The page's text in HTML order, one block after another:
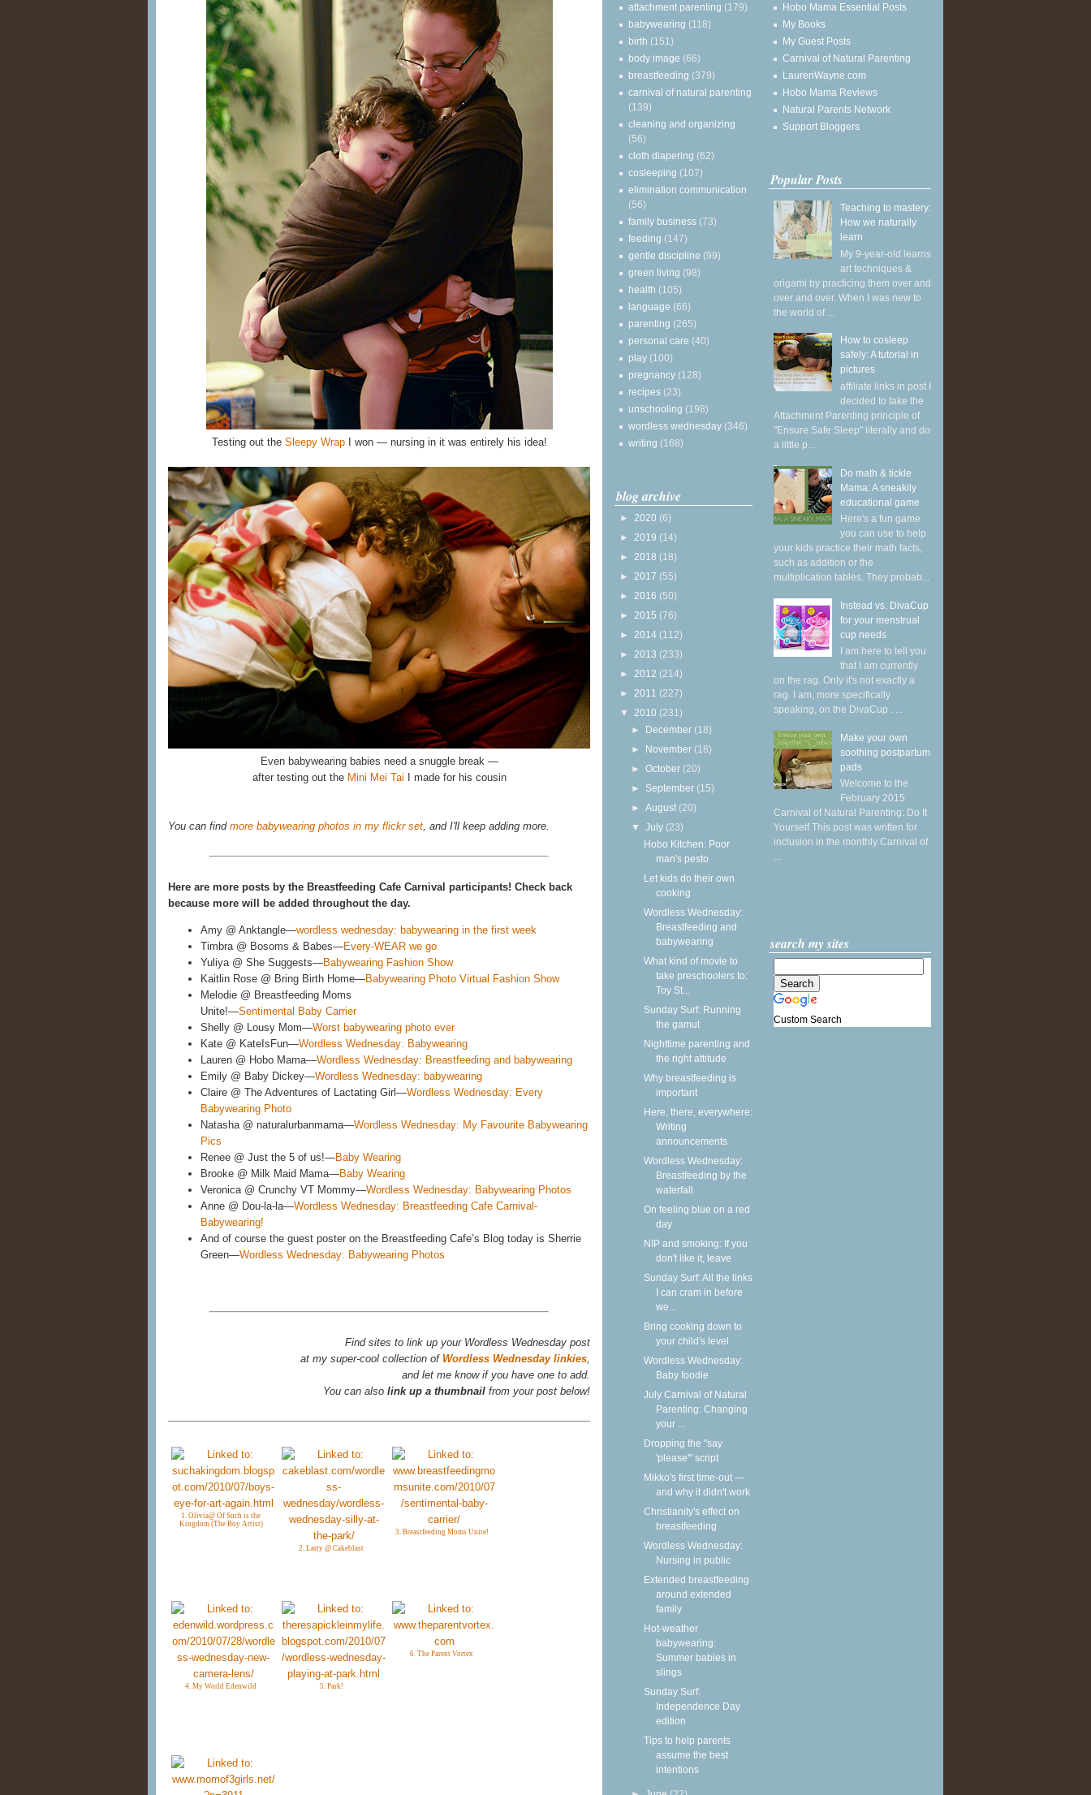
Testing out the Sleepy WrapI won — nursing in it was entirely his idea!
Even babywearing babies need a snuggle break —
after testing out the Mini Mei Tai I made for his cousin
You can find more babywearing photos in my flickr set , and I'll keep adding more.
Here are more posts by the Breastfeeding Cafe Carnival participants! Check back
because more will be added throughout the day.
Amy @ Anktangle—wordless wednesday: babywearing in the first week
Timbra @ Bosoms & Babes—Every-WEAR we go
Yuliya @ She Suggests—Babywearing Fashion Show
Kaitlin Rose @ Bring Birth Home—Babywearing Photo Virtual Fashion Show
Melodie @ Breastfeeding Moms
Unite!—Sentimental Baby Carrier
Shelly @ Lousy Mom—Worst babywearing photo ever
Kate @ KateIsFun—Wordless Wednesday: Babywearing
Lauren @ Hobo Mama—Wordless Wednesday: Breastfeeding and babywearing
Emily @ Baby Dickey—Wordless Wednesday: babywearing
Claire @ The Adventures of Lactating Girl—Wordless Wednesday: Every
Babywearing Photo
Natasha @ naturalurbanmama—Wordless Wednesday: My Favourite Babywearing
Pics
Renee @ Just the 5 of us!—Baby Wearing
Brooke @ Milk Maid Mama—Baby Wearing
Veronica @ Crunchy VT Mommy—Wordless Wednesday: Babywearing Photos
Anne @ Dou-la-la—Wordless Wednesday: Breastfeeding Cafe Carnival-
Babywearing!
And of course the guest poster on the Breastfeeding Cafe’s Blog today is Sherrie
Green—Wordless Wednesday: Babywearing Photos
Find sites to link up your Wordless Wednesday post
at my super-cool collection of Wordless Wednesday linkies
and let me know if you have one to add.
You can also link up a thumbnail from your post below!
1. Olivia@ Of Such is the
Kingdom (The Boy Artist)
2. Larry @ Cakeblast
3. Breastfeeding Moms Unite!
4. My World Edenwild 5. Park!
6. The Parent Vortex
attachment parenting (179)
babywearing (118)
birth (151)
body image (66)
breastfeeding (379)
carnival of natural parenting
(139)
cleaning and organizing
(56)
cloth diapering (62)
cosleeping (107)
elimination communication
(56)
family business (73)
feeding (147)
gentle discipline (99)
green living (98)
health (105)
language (66)
parenting (265)
personal care (40)
play (100)
pregnancy (128)
recipes (23)
unschooling (198)
wordless wednesday (346)
writing (168)
blog archive
► 2020 (6)
► 2019 (14)
► 2018 (18)
► 2017 (55)
► 2016 (50)
► 2015 (76)
► 2014 (112)
► 2013 (233)
► 2012 (214)
► 2011 (227)
▼ 2010 (231)
► December (18)
► November (18)
►October (20)
► September (15)
►August (20)
▼July (23)
Hobo Kitchen: Poor
man's pesto
Let kids do their own
cooking
Wordless Wednesday:
Breastfeeding and
babywearing
What kind of movie to
take preschoolers to:
Toy St...
Sunday Surf: Running
the gamut
Nighttime parenting and
the right attitude
Why breastfeeding is
important
Here, there, everywhere:
Writing
announcements
Wordless Wednesday:
Breastfeeding by the
waterfall
On feeling blue on a red
day
NIP and smoking: If you
don't like it, leave
Sunday Surf: All the links
I can cram in before
we...
Bring cooking down to
your child's level
Wordless Wednesday:
Baby foodie
July Carnival of Natural
Parenting: Changing
your ...
Dropping the "say
'please'" script
Mikko's first time-out —
and why it didn't work
Christianity's effect on
breastfeeding
Wordless Wednesday:
Nursing in public
Extended breastfeeding
around extended
family
Hot-weather
babywearing:
Summer babies in
slings
Sunday Surf:
Independence Day
edition
Tips to help parents
assume the best
intentions
Hobo Mama Essential Posts
My Books
My Guest Posts
Carnival of Natural Parenting
LaurenWayne.com
Hobo Mama Reviews
Natural Parents Network
Support Bloggers
Popular Posts
Teaching to mastery:
How we naturally
learn
My 9-year-old learns
art techniques &
origami by practicing them over and
over and over. When I was new to
the world of ...
How to cosleep
safely: A tutorial in
pictures
affiliate links in post I
decided to take the
Attachment Parenting principle of
"Ensure Safe Sleep" literally and do
a little p...
Do math & tickle
Mama: A sneakily
educational game
Here's a fun game
you can use to help
your kids practice their math facts,
such as addition or the
multiplication tables. They probab...
Instead vs. DivaCup
for your menstrual
cup needs
I am here to tell you
that I am currently
on the rag. Only it's not exactly a
rag. I am, more specifically
speaking, on the DivaCup . ...
Make your own
soothing postpartum
pads
Welcome to the
February 2015
Carnival of Natural Parenting: Do It
Yourself This post was written for
inclusion in the monthly Carnival of
...
search my sites
Custom Search